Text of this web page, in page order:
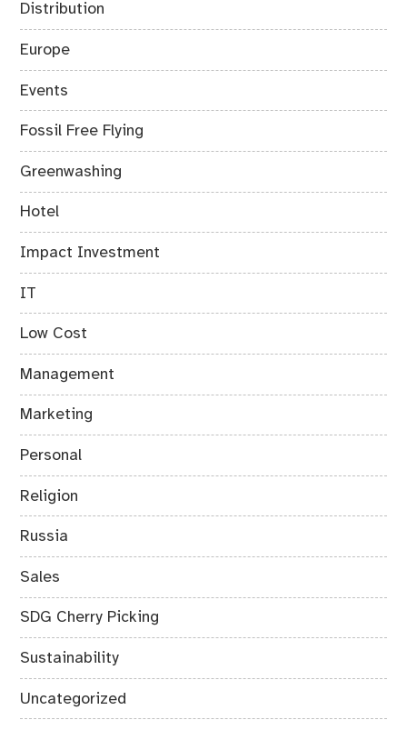
Distribution
Europe
Events
Fossil Free Flying
Greenwashing
Hotel
Impact Investment
IT
Low Cost
Management
Marketing
Personal
Religion
Russia
Sales
SDG Cherry Picking
Sustainability
Uncategorized